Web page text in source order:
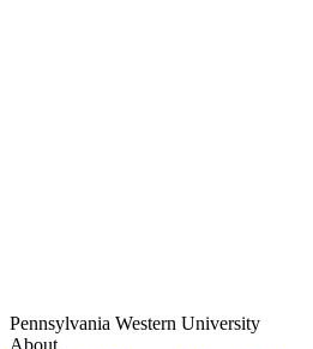
Pennsylvania Western University
About